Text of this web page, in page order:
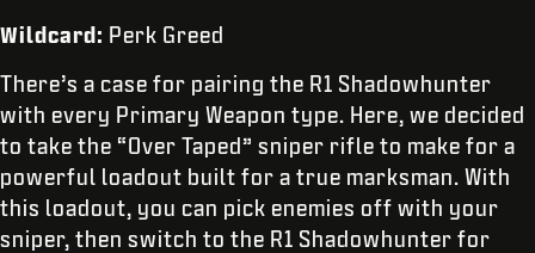
Wildcard: Perk Greed
There’s a case for pairing the R1 Shadowhunter
with every Primary Weapon type. Here, we decided
to take the “Over Taped” sniper rifle to make for a
powerful loadout built for a true marksman. With
this loadout, you can pick enemies off with your
sniper, then switch to the R1 Shadowhunter for